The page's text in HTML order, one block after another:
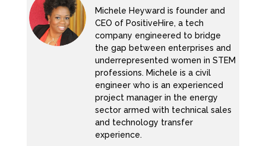
Oftentimes, women will not apply for a job, if
they don’t have 100% or majority of the
requirements for a position a man or read like
I’m alive and I can read it, I’m gonna apply
seriously, they see no reason in not applying,
women will find several reasons not to apply.
Do not do that. Let them tell you no, and
you’re like, Michelle, I cannot wrap my head
around applying for something and I don’t
Michele Heyward is founder and
CEO of PositiveHire, a tech
company engineered to bridge
the gap between enterprises and
underrepresented women in STEM
professions. Michele is a civil
engineer who is an experienced
project manager in the energy
sector armed with technical sales
and technology transfer
experience.